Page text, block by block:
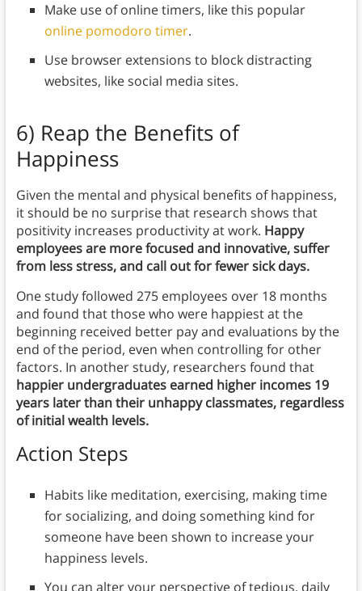
Make use of online timers, like this popular
online pomodoro timer.
Use browser extensions to block distracting
websites, like social media sites.
6) Reap the Benefits of
Happiness
Given the mental and physical benefits of happiness,
it should be no surprise that research shows that
positivity increases productivity at work. Happy
employees are more focused and innovative, suffer
from less stress, and call out for fewer sick days.
One study followed 275 employees over 18 months
and found that those who were happiest at the
beginning received better pay and evaluations by the
end of the period, even when controlling for other
factors. In another study, researchers found that
happier undergraduates earned higher incomes 19
years later than their unhappy classmates, regardless
of initial wealth levels.
Action Steps
Habits like meditation, exercising, making time
for socializing, and doing something kind for
someone have been shown to increase your
happiness levels.
You can alter your perspective of tedious, daily